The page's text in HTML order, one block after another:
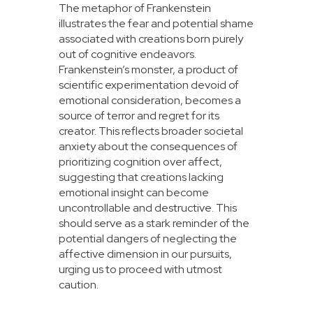
The metaphor of Frankenstein
illustrates the fear and potential shame
associated with creations born purely
out of cognitive endeavors.
Frankenstein’s monster, a product of
scientific experimentation devoid of
emotional consideration, becomes a
source of terror and regret for its
creator. This reflects broader societal
anxiety about the consequences of
prioritizing cognition over affect,
suggesting that creations lacking
emotional insight can become
uncontrollable and destructive. This
should serve as a stark reminder of the
potential dangers of neglecting the
affective dimension in our pursuits,
urging us to proceed with utmost
caution.